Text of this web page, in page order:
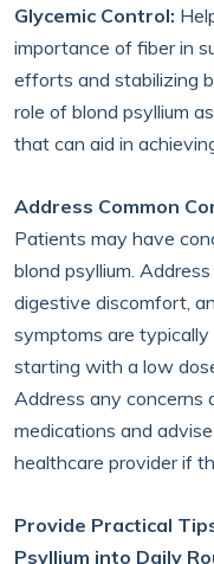
Glycemic Control:
importance of fiber in
efforts and stabilizing
role of blond psyllium
that can aid in
Address Common
Patients may have
blond psyllium.
digestive discomfort,
symptoms are
starting with a low
Address any concerns
medications and
healthcare provider if
Provide Practical
Psyllium into Daily